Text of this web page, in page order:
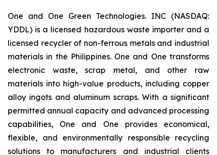
One and One Green Technologies. INC (NASDAQ:
YDDL) is a licensed hazardous waste importer and a
licensed recycler of non-ferrous metals and industrial
materials in the Philippines. One and One transforms
electronic waste, scrap metal, and other raw
materials into high-value products, including copper
alloy ingots and aluminum scraps. With a significant
permitted annual capacity and advanced processing
capabilities, One and One provides economical,
flexible, and environmentally responsible recycling
solutions to manufacturers and industrial clients